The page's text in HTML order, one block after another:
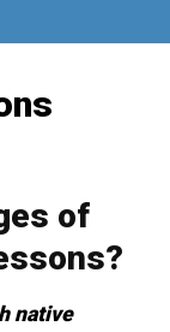
of
native